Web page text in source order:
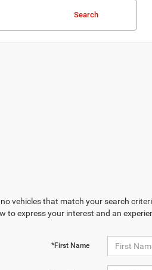
Search
vehicles that match your search
to express your interest and an
*First Name